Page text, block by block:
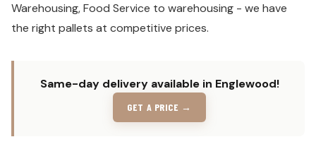
Warehousing, Food Service to warehousing - we have
the right pallets at competitive prices.
Same-day delivery available in Englewood!
GET A PRICE →